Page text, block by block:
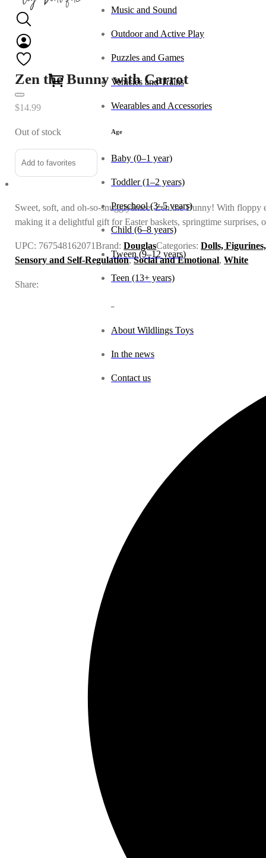
Music and Sound
Outdoor and Active Play
Puzzles and Games
Vehicles and Trains
Wearables and Accessories
Age
Baby (0–1 year)
Toddler (1–2 years)
Preschool (3–5 years)
Child (6–8 years)
Tween (9–12 years)
Teen (13+ years)
About Wildlings Toys
In the news
Contact us
Zen the Bunny with Carrot
$14.99
Out of stock
Add to favorites
Sweet, soft, and oh-so-snugglyâmeet Zen the Bunny! With
making it a delightful gift for Easter baskets, springtime
UPC: 767548162071Brand:DouglasCategories:Dolls,
Sensory and Self-Regulation,Social and Emotional,White
Share: